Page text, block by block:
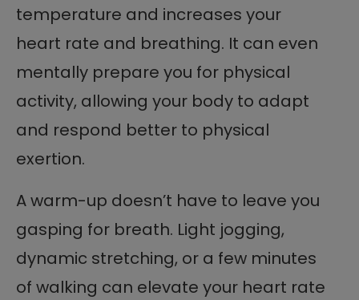
temperature and increases your
heart rate and breathing. It can even
mentally prepare you for physical
activity, allowing your body to adapt
and respond better to physical
exertion.
A warm-up doesn’t have to leave you
gasping for breath. Light jogging,
dynamic stretching, or a few minutes
of walking can elevate your heart rate